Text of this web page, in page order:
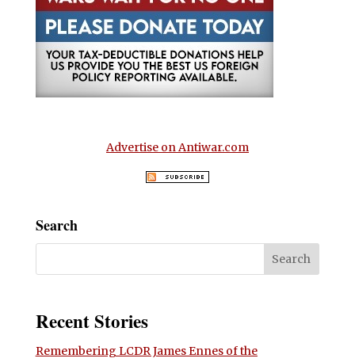
Advertise on Antiwar.com
Search
Recent Stories
Remembering LCDR James Ennes of the